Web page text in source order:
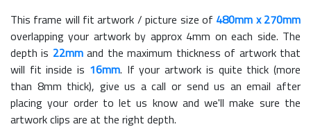
This frame will fit artwork / picture size of 480mm x 270mm
overlapping your artwork by approx 4mm on each side. The
depth is 22mmand the maximum thickness of artwork that
will fit inside is 16mm. If your artwork is quite thick (more
than 8mm thick), give us a call or send us an email after
placing your order to let us know and we'll make sure the
artwork clips are at the right depth.